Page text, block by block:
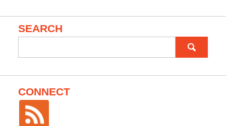
SEARCH
for:
CONNECT